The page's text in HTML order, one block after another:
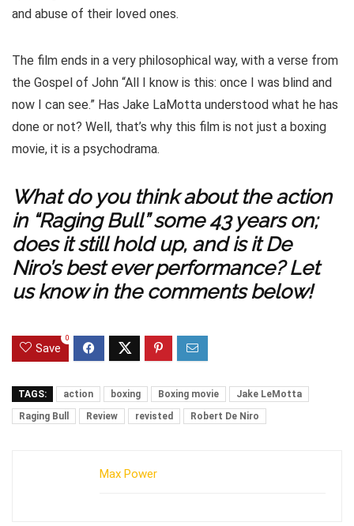
and abuse of their loved ones.
The film ends in a very philosophical way, with a verse from
the Gospel of John “All I know is this: once I was blind and
now I can see.” Has Jake LaMotta understood what he has
done or not? Well, that’s why this film is not just a boxing
movie, it is a psychodrama.
What do you think about the action
in “Raging Bull” some 43 years on;
does it still hold up, and is it De
Niro’s best ever performance? Let
us know in the comments below!
Save
0
TAGS: action boxing Boxing movie
Jake LeMotta
Raging Bull
Review revisted Robert De Niro
Max Power